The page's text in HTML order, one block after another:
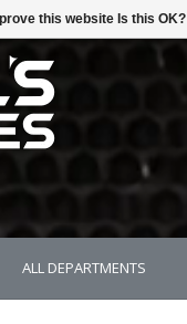
ALL DEPARTMENTS
this website Is this OK?